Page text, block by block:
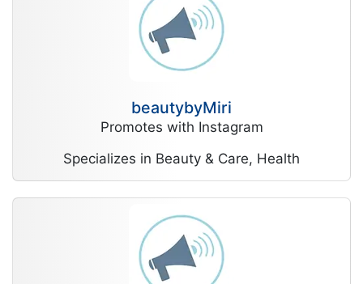
beautybyMiri
Promotes with Instagram
Specializes in Beauty & Care, Health